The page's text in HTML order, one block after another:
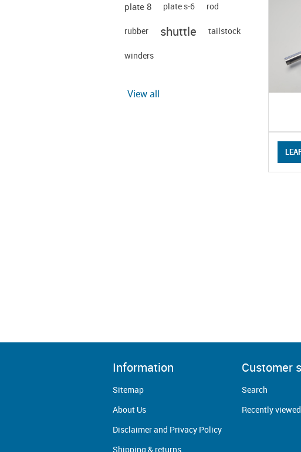
plate 8 plate s-6 rod
rubber shuttle tailstock
winders
View all
Information
Sitemap
About Us
Disclaimer and Privacy Policy
Shipping & returns
Customer
Search
Recently